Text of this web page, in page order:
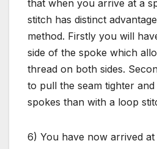
that when you arrive at a
stitch has distinct
method. Firstly you will
side of the spoke which
thread on both sides.
to pull the seam tighter
spokes than with a loop
6) You have now arrived